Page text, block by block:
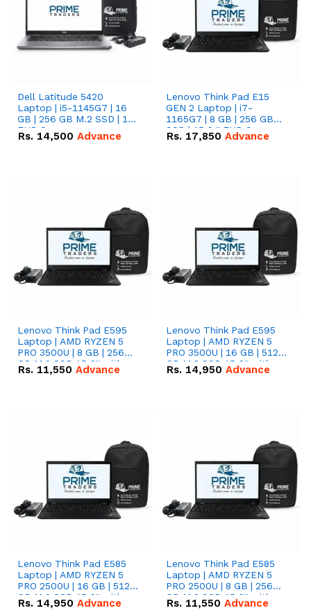
Dell Latitude 5420
Laptop | i5-1145G7 | 16
GB | 256 GB M.2 SSD | 14"
FHD Screen
Rs. 14,500 Advance
Lenovo Think Pad E15
GEN 2 Laptop | i7-
1165G7 | 8 GB | 256 GB
SSD | 15.6 '' FHD Screen
Rs. 17,850 Advance
Lenovo Think Pad E595
Laptop | AMD RYZEN 5
PRO 3500U | 8 GB | 256
GB M.2 SSD 15.6'' with
Radeon RX Vega 8
Rs. 11,550 Advance
Lenovo Think Pad E595
Laptop | AMD RYZEN 5
PRO 3500U | 16 GB | 512
GB M.2 SSD 15.6'' with
Radeon RX Vega 8
Rs. 14,950 Advance
Lenovo Think Pad E585
Laptop | AMD RYZEN 5
PRO 2500U | 16 GB | 512
GB M.2 SSD 15.6'' with
Radeon RX Vega 8
Rs. 14,950 Advance
Lenovo Think Pad E585
Laptop | AMD RYZEN 5
PRO 2500U | 8 GB | 256
GB M.2 SSD 15.6'' with
Radeon RX Vega 8
Rs. 11,550 Advance